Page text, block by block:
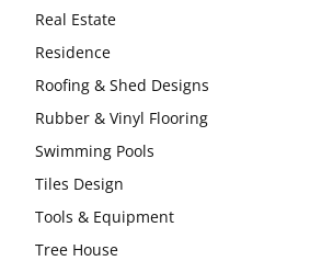
Real Estate
Residence
Roofing & Shed Designs
Rubber & Vinyl Flooring
Swimming Pools
Tiles Design
Tools & Equipment
Tree House